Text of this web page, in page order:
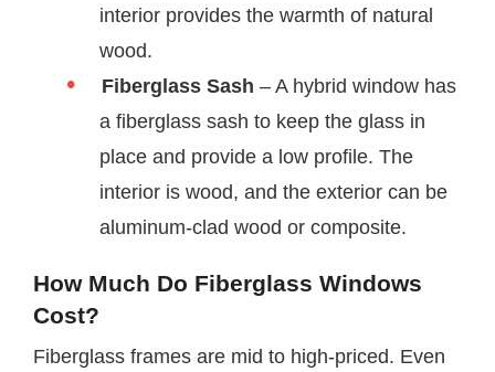
interior provides the warmth of natural
wood.
Fiberglass Sash – A hybrid window has
a fiberglass sash to keep the glass in
place and provide a low profile. The
interior is wood, and the exterior can be
aluminum-clad wood or composite.
How Much Do Fiberglass Windows
Cost?
Fiberglass frames are mid to high-priced. Even